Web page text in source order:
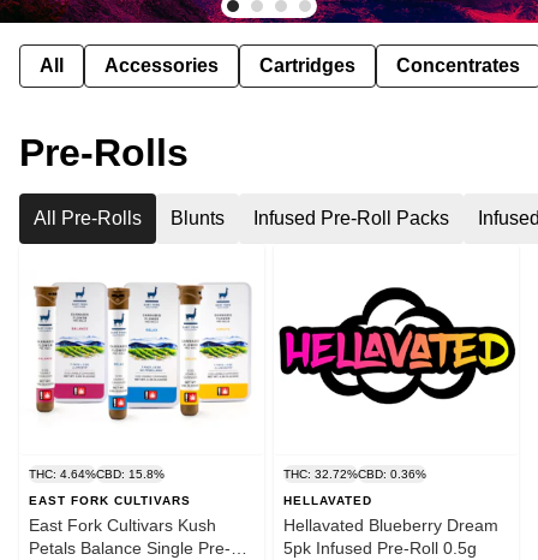
All Accessories Cartridges Concentrates
Pre-Rolls
All Pre-Rolls Blunts Infused Pre-Roll Packs
THC: 4.64%CBD: 15.8%
EAST FORK CULTIVARS
East Fork Cultivars Kush
Petals Balance Single Pre-
THC: 32.72%CBD: 0.36%
HELLAVATED
Hellavated Blueberry Dream
5pk Infused Pre-Roll 0.5g